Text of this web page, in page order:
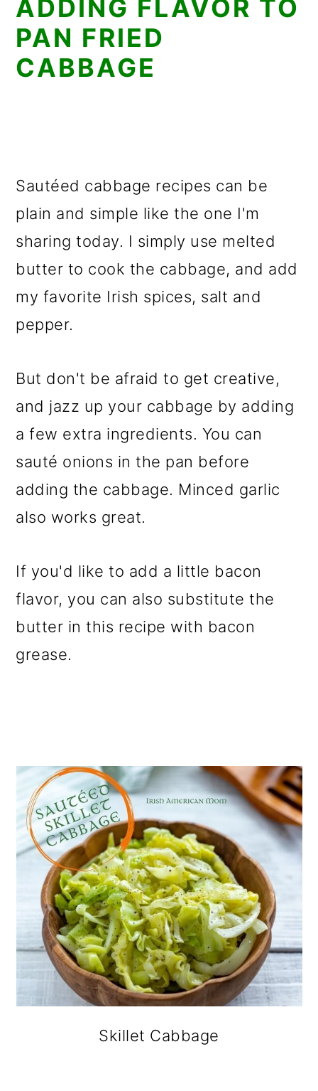
ADDING FLAVOR TO
PAN FRIED
CABBAGE
Sautéed cabbage recipes can be
plain and simple like the one I'm
sharing today. I simply use melted
butter to cook the cabbage, and add
my favorite Irish spices, salt and
pepper.
But don't be afraid to get creative,
and jazz up your cabbage by adding
a few extra ingredients. You can
sauté onions in the pan before
adding the cabbage. Minced garlic
also works great.
If you'd like to add a little bacon
flavor, you can also substitute the
butter in this recipe with bacon
grease.
Skillet Cabbage